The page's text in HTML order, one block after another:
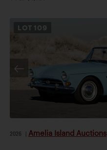
LOT 109
2026 Amelia Island Auctions